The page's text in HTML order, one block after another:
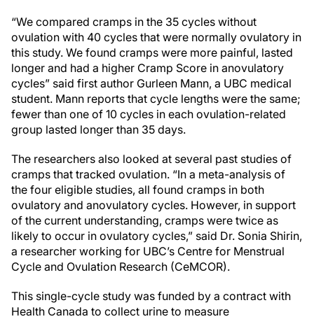
“We compared cramps in the 35 cycles without
ovulation with 40 cycles that were normally ovulatory in
this study. We found cramps were more painful, lasted
longer and had a higher Cramp Score in anovulatory
cycles” said first author Gurleen Mann, a UBC medical
student. Mann reports that cycle lengths were the same;
fewer than one of 10 cycles in each ovulation-related
group lasted longer than 35 days.
The researchers also looked at several past studies of
cramps that tracked ovulation. “In a meta-analysis of
the four eligible studies, all found cramps in both
ovulatory and anovulatory cycles. However, in support
of the current understanding, cramps were twice as
likely to occur in ovulatory cycles,” said Dr. Sonia Shirin,
a researcher working for UBC’s Centre for Menstrual
Cycle and Ovulation Research (CeMCOR).
This single-cycle study was funded by a contract with
Health Canada to collect urine to measure